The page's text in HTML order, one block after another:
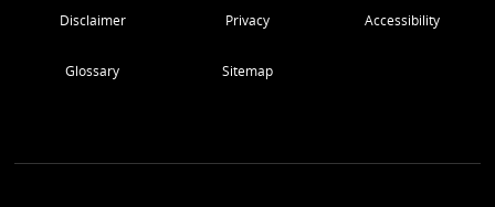
Disclaimer Privacy Accessibility
Glossary Sitemap